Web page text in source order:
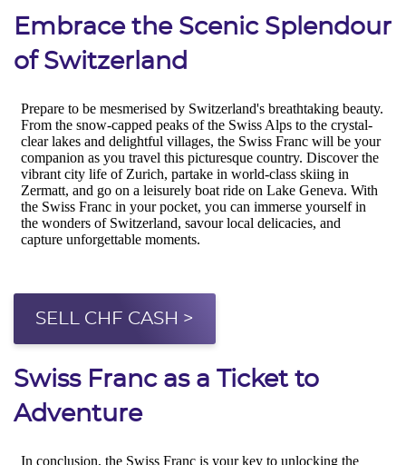
Embrace the Scenic Splendour
of Switzerland
SELL CHF CASH >
Swiss Franc as a Ticket to
Adventure